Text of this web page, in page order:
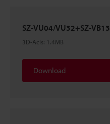
SZ-VU04/VU32+SZ-VB13
3D-Acis: 1.4MB
Download